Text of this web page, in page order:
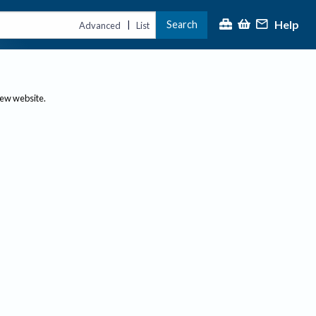
Advanced | List Search Help
website.